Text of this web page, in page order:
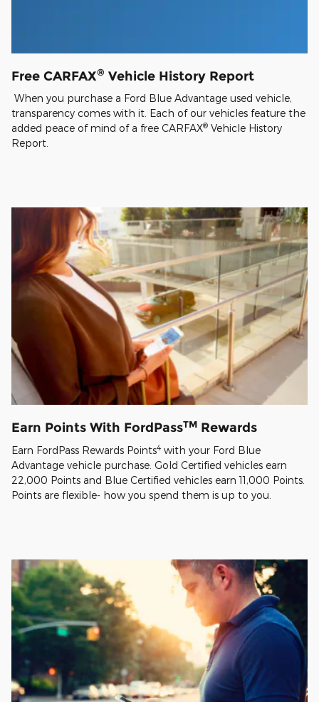
Free CARFAX® Vehicle History Report
When you purchase a Ford Blue Advantage used vehicle,
transparency comes with it. Each of our vehicles feature the
added peace of mind of a free CARFAX® Vehicle History
Report.
Earn Points With FordPassTM Rewards
Earn FordPass Rewards Points4 with your Ford Blue
Advantage vehicle purchase. Gold Certified vehicles earn
22,000 Points and Blue Certified vehicles earn 11,000 Points.
Points are flexible- how you spend them is up to you.